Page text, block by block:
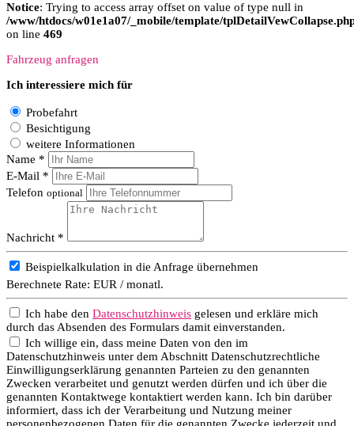
Notice: Trying to access array offset on value of type null in
/www/htdocs/w01e1a07/_mobile/template/
on line 469
Fahrzeug anfragen
Ich interessiere mich für
Probefahrt
Besichtigung
weitere Informationen
Name *
E-Mail *
Telefon optional
Nachricht *
Beispielkalkulation in die Anfrage übernehmen
Berechnete Rate: EUR / monatl.
Ich habe den Datenschutzhinweis gelesen und erkläre mich
durch das Absenden des Formulars damit einverstanden.
Ich willige ein, dass meine Daten von den im
Datenschutzhinweis unter dem Abschnitt Datenschutzrechtliche
Einwilligungserklärung genannten Parteien zu den genannten
Zwecken verarbeitet und genutzt werden dürfen und ich über die
genannten Kontaktwege kontaktiert werden kann. Ich bin darüber
informiert, dass ich der Verarbeitung und Nutzung meiner